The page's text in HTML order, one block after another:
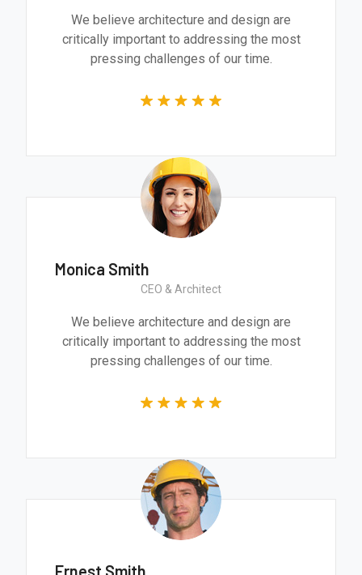
We believe architecture and design are
critically important to addressing the most
pressing challenges of our time.
Monica Smith
CEO & Architect
We believe architecture and design are
critically important to addressing the most
pressing challenges of our time.
Ernest Smith